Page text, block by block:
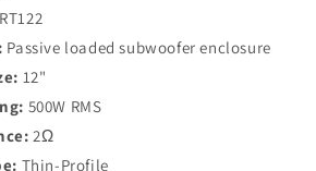
Passive loaded subwoofer enclosure
12"
500W RMS
2Ω
Thin-Profile